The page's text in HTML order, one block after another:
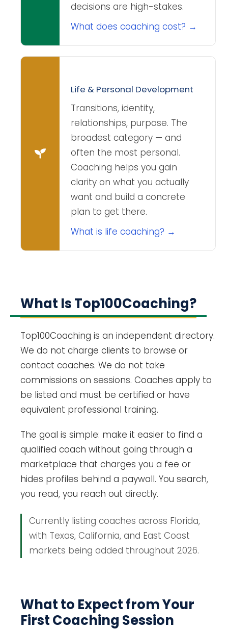
decisions are high-stakes.
What does coaching cost? →
Life & Personal Development
Transitions, identity,
relationships, purpose. The
broadest category — and
often the most personal.
Coaching helps you gain
clarity on what you actually
want and build a concrete
plan to get there.
What is life coaching? →
What Is Top100Coaching?
Top100Coaching is an independent directory.
We do not charge clients to browse or
contact coaches. We do not take
commissions on sessions. Coaches apply to
be listed and must be certified or have
equivalent professional training.
The goal is simple: make it easier to find a
qualified coach without going through a
marketplace that charges you a fee or
hides profiles behind a paywall. You search,
you read, you reach out directly.
Currently listing coaches across Florida,
with Texas, California, and East Coast
markets being added throughout 2026.
What to Expect from Your
First Coaching Session